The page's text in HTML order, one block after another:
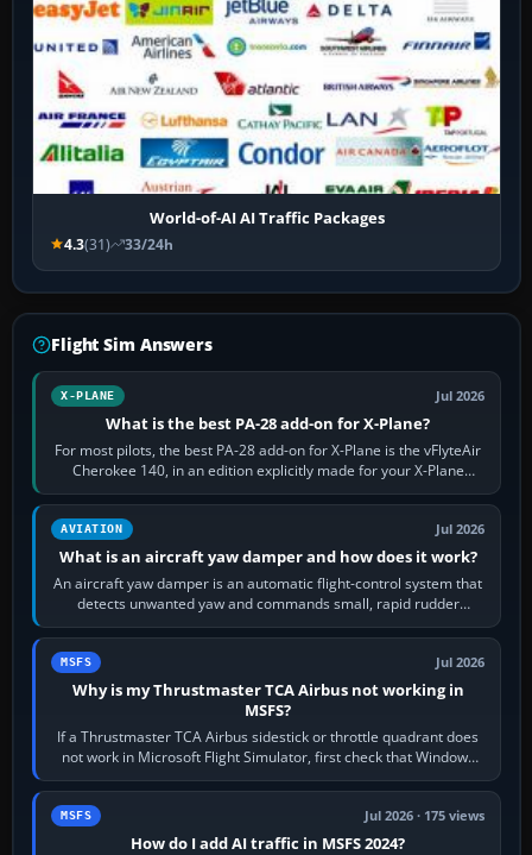
World-of-AI AI Traffic Packages
4.3(31) 33/24h
Flight Sim Answers
X-PLANE Jul 2026
What is the best PA-28 add-on for X-Plane?
For most pilots, the best PA-28 add-on for X-Plane is the vFlyteAir
Cherokee 140, in an edition explicitly made for your X-Plane
version. It gives…
AVIATION Jul 2026
What is an aircraft yaw damper and how does it work?
An aircraft yaw damper is an automatic flight-control system that
detects unwanted yaw and commands small, rapid rudder
movements to oppose it. In…
MSFS Jul 2026
Why is my Thrustmaster TCA Airbus not working in
MSFS?
If a Thrustmaster TCA Airbus sidestick or throttle quadrant does
not work in Microsoft Flight Simulator, first check that Windows
sees live axis…
MSFS Jul 2026 · 175 views
How do I add AI traffic in MSFS 2024?